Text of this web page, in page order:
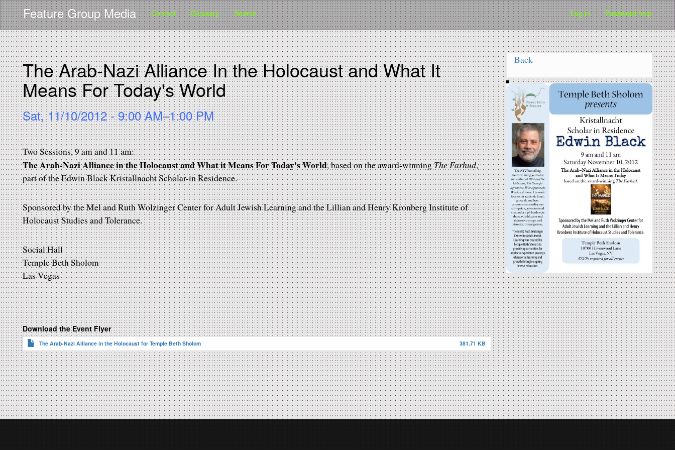
Skip
to
main
content
Feature Group Media
Main navigation Contact Glossary Search
User account menu Log in Password help
The Arab-Nazi Alliance In the Holocaust and What It
Means For Today's World
Sat, 11/10/2012 - 9:00 AM–1:00 PM
Two Sessions, 9 am and 11 am:
The Arab-Nazi Alliance in the Holocaust and What it Means For Today's World, based on the award-winningThe Farhud,
part of the Edwin Black Kristallnacht Scholar-in Residence.
Sponsored by the Mel and Ruth Wolzinger Center for Adult Jewish Learning and the Lillian and Henry Kronberg Institute of
Holocaust Studies and Tolerance.
Social Hall
Temple Beth Sholom
Las Vegas
Download the Event Flyer
The Arab-Nazi Alliance in the Holocaust for Temple Beth Sholom 381.71 KB
Back